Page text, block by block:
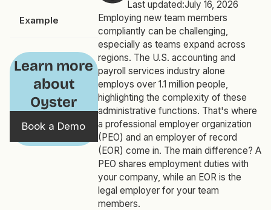
Example
Learn more
about
Oyster
Book a Demo
Last updated:July 16, 2026
Employing new team members
compliantly can be challenging,
especially as teams expand across
regions. The U.S. accounting and
payroll services industry alone
employs over 1.1 million people,
highlighting the complexity of these
administrative functions. That's where
a professional employer organization
(PEO) and an employer of record
(EOR) come in. The main difference? A
PEO shares employment duties with
your company, while an EOR is the
legal employer for your team
members.